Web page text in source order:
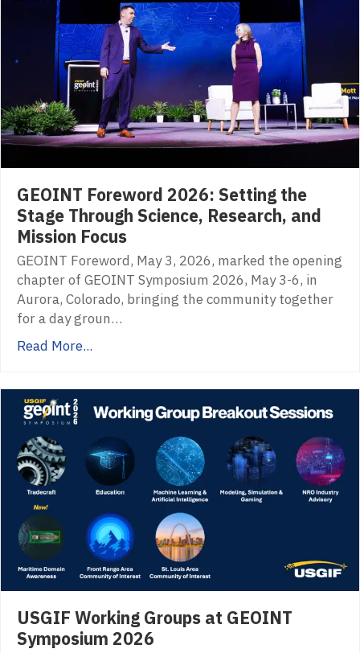
GEOINT Foreword 2026: Setting the
Stage Through Science, Research, and
Mission Focus
GEOINT Foreword, May 3, 2026, marked the opening
chapter of GEOINT Symposium 2026, May 3-6, in
Aurora, Colorado, bringing the community together
for a day groun…
Read More...
USGIF Working Groups at GEOINT
Symposium 2026